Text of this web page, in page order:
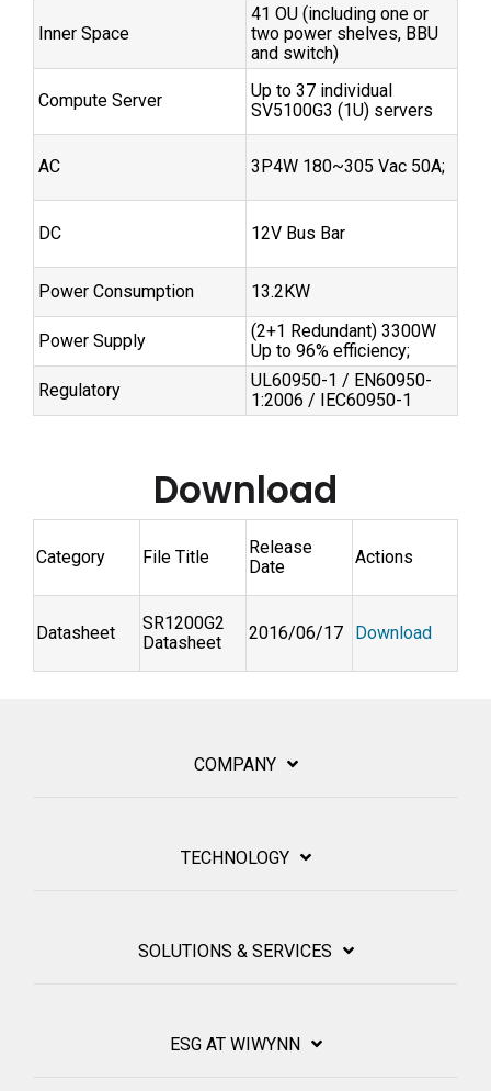
Inner Space
41 OU (including one or
two power shelves, BBU
and switch)
Compute Server
Up to 37 individual
SV5100G3 (1U) servers
AC 3P4W 180~305 Vac 50A;
DC 12V Bus Bar
Power Consumption 13.2KW
Power Supply
(2+1 Redundant) 3300W
Up to 96% efficiency;
Regulatory
UL60950-1 / EN60950-
1:2006 / IEC60950-1
Download
Category File Title
Release
Date
Actions
Datasheet
SR1200G2
Datasheet
2016/06/17 Download
COMPANY
TECHNOLOGY
SOLUTIONS & SERVICES
ESG AT WIWYNN